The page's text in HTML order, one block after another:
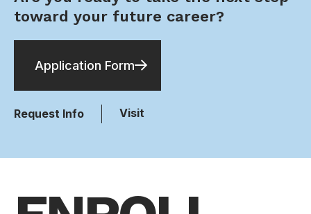
toward your future career?
Application Form
Request Info Visit